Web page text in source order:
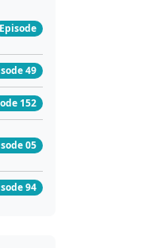
Golden Guards The Wind Rises From Jinling Ep 8 Sub Indo
Golden Guards The Wind Rises From Jinling Ep 7 Sub Indo
Episode
49
152
05
94